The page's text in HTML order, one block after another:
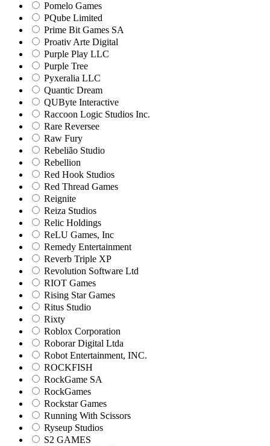
Pomelo Games
PQube Limited
Prime Bit Games SA
Proativ Arte Digital
Purple Play LLC
Purple Tree
Pyxeralia LLC
Quantic Dream
QUByte Interactive
Raccoon Logic Studios Inc.
Rare Reversee
Raw Fury
Rebelião Studio
Rebellion
Red Hook Studios
Red Thread Games
Reignite
Reiza Studios
Relic Holdings
ReLU Games, Inc
Remedy Entertainment
Reverb Triple XP
Revolution Software Ltd
RIOT Games
Rising Star Games
Ritus Studio
Rixty
Roblox Corporation
Roborar Digital Ltda
Robot Entertainment, INC.
ROCKFISH
RockGame SA
RockGames
Rockstar Games
Running With Scissors
Ryseup Studios
S2 GAMES